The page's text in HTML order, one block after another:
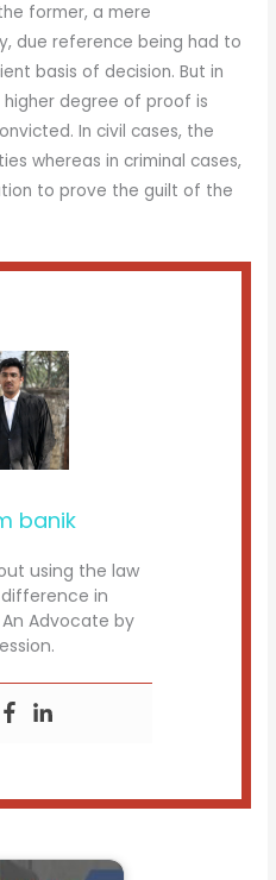
former, a mere
due reference being had to
basis of decision. But in
degree of proof is
In civil cases, the
whereas in criminal cases,
to prove the guilt of the
banik
using the law
in
An Advocate by